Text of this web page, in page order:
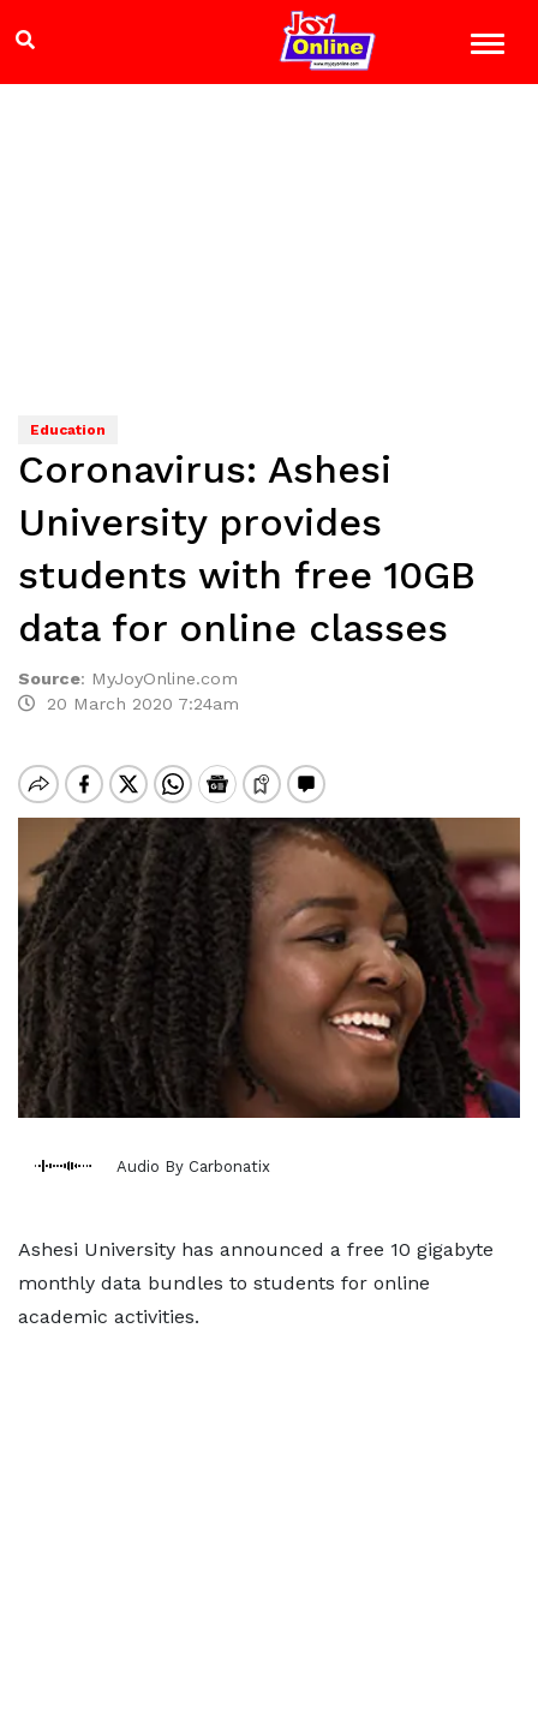
Education
Coronavirus: Ashesi
University provides
students with free 10GB
data for online classes
Source: MyJoyOnline.com
20 March 2020 7:24am
Audio By Carbonatix
Ashesi University has announced a free 10 gigabyte
monthly data bundles to students for online
academic activities.